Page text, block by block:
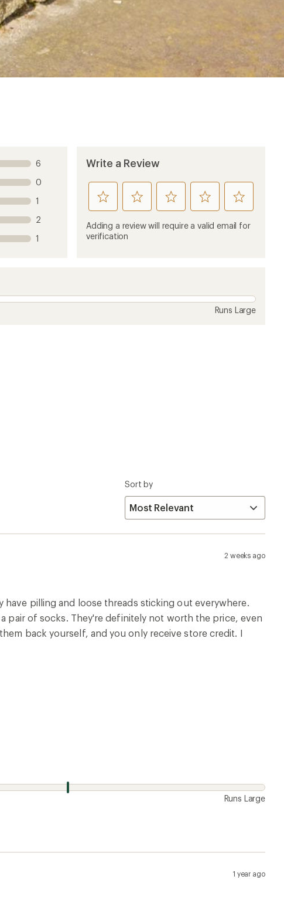
6
0
1
2
1
Write a Review
rate
this
product
1
rate
this
product
rate
this
product
rate
this
product
rate
this
product
Adding a review will require a valid email for
verification
Runs Large
Sort by
2 weeks ago
pilling and loose threads sticking out everywhere.
pair of socks. They're definitely not worth the price, even
back yourself, and you only receive store credit. I
Runs Large
1 year ago